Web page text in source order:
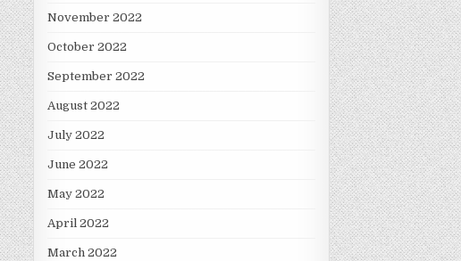
November 2022
October 2022
September 2022
August 2022
July 2022
June 2022
May 2022
April 2022
March 2022